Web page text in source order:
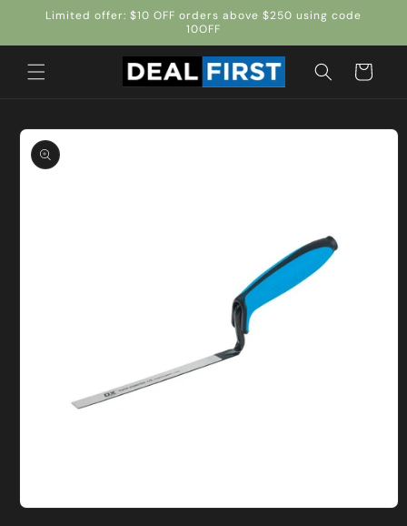
Skip to
Limited offer: $10 OFF orders above $250 using code
10OFF
Cart
Skip to
product
information